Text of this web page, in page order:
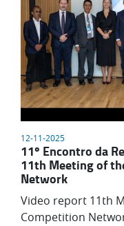
12-11-2025
11º Encontro da
11th Meeting of
Network
Video report 11th
Competition